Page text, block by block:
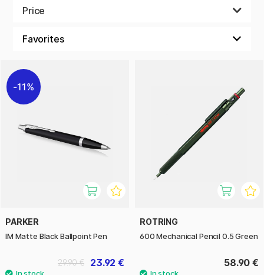
Price
11%
PARKER
IM Matte Black Ballpoint Pen
23.92 €
29.90 €
ROTRING
600 Mechanical Pencil 0.5 Green
58.90 €